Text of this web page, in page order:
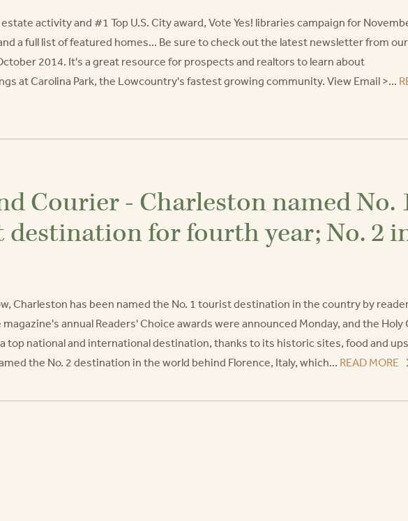
activity and #1 Top U.S. City award, Vote Yes! libraries campaign for
a full list of featured homes... Be sure to check out the latest newsletter from our
2014. It's a great resource for prospects and realtors to learn about
at Carolina Park, the Lowcountry's fastest growing community. View Email >...
Courier - Charleston named No.
destination for fourth year; No. 2
Charleston has been named the No. 1 tourist destination in the country by
annual Readers' Choice awards were announced Monday, and the Holy
top national and international destination, thanks to its historic sites, food and
the No. 2 destination in the world behind Florence, Italy, which... READ MORE